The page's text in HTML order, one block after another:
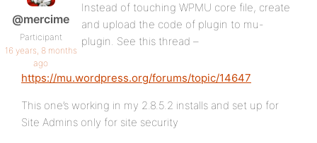
@mercime
Participant
16 years, 8 months
ago
Instead of touching WPMU core file, create
and upload the code of plugin to mu-
plugin. See this thread –
https://mu.wordpress.org/forums/topic/14647
This one’s working in my 2.8.5.2 installs and set up for
Site Admins only for site security